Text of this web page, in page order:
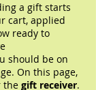
a gift starts
cart, applied
ready to
should be on
On this page,
the gift receiver.